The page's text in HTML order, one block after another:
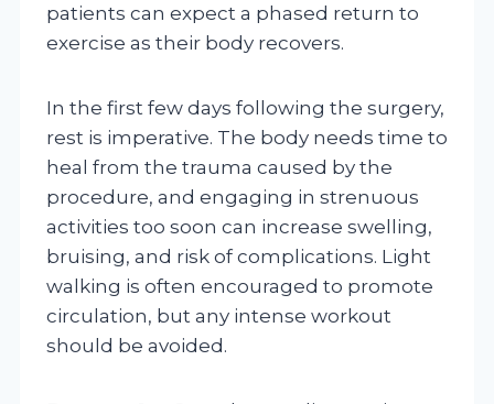
patients can expect a phased return to
exercise as their body recovers.
In the first few days following the surgery,
rest is imperative. The body needs time to
heal from the trauma caused by the
procedure, and engaging in strenuous
activities too soon can increase swelling,
bruising, and risk of complications. Light
walking is often encouraged to promote
circulation, but any intense workout
should be avoided.